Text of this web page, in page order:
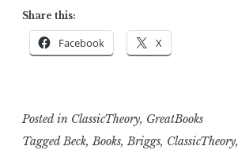
Share this:
Facebook X
Posted in ClassicTheory, GreatBooks
TaggedBeck,Books,Briggs, ClassicTheory,